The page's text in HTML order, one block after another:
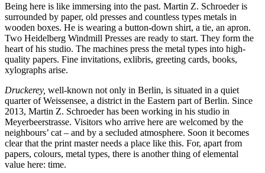
Being here is like immersing into the past. Martin Z. Schroeder is
surrounded by paper, old presses and countless types metals in
wooden boxes. He is wearing a button-down shirt, a tie, an apron.
Two Heidelberg Windmill Presses are ready to start. They form the
heart of his studio. The machines press the metal types into high-
quality papers. Fine invitations, exlibris, greeting cards, books,
xylographs arise.
Druckerey, well-known not only in Berlin, is situated in a quiet
quarter of Weissensee, a district in the Eastern part of Berlin. Since
2013, Martin Z. Schroeder has been working in his studio in
Meyerbeerstrasse. Visitors who arrive here are welcomed by the
neighbours’ cat – and by a secluded atmosphere. Soon it becomes
clear that the print master needs a place like this. For, apart from
papers, colours, metal types, there is another thing of elemental
value here: time.